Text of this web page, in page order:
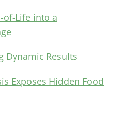
of-Life into a
Dynamic Results
Exposes Hidden Food